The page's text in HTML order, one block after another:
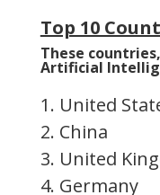
Top 10
These
Artificial
1. United
2. China
3. United
4. Germany